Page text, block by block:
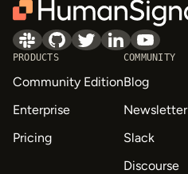
PRODUCTS
Community Edition
Enterprise
Pricing
COMMUNITY
Blog
Newsletter
Slack
Discourse